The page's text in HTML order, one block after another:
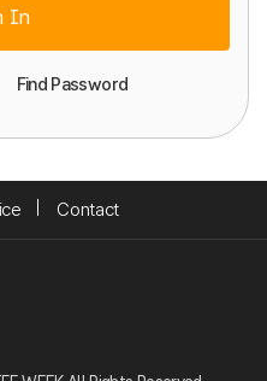
In
Find Password
Contact